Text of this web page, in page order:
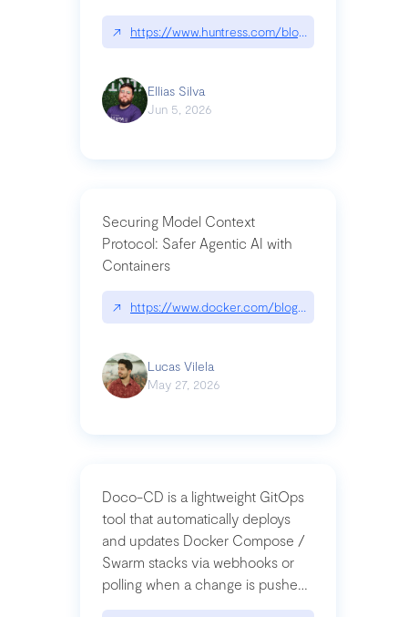
↗ https://www.huntress.com/blog/nightmare-
Ellias Silva
Jun 5, 2026
Securing Model Context
Protocol: Safer Agentic AI with
Containers
↗ https://www.docker.com/blog/whats-next-for-
Lucas Vilela
May 27, 2026
Doco-CD is a lightweight GitOps
tool that automatically deploys
and updates Docker Compose /
Swarm stacks via webhooks or
polling when a change is pushed
to a Git repository